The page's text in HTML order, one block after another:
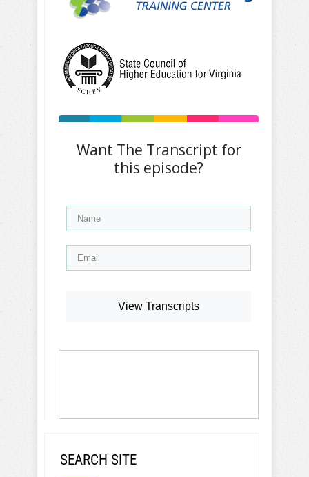
Want The Transcript for
this episode?
View Transcripts
SEARCH SITE